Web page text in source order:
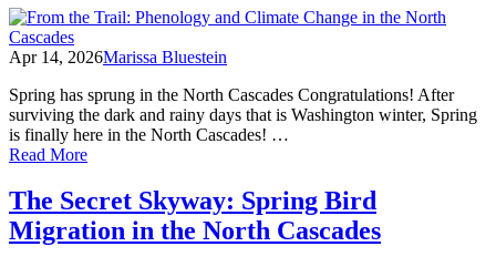
Winter
Migration
Apr 14, 2026Marissa Bluestein
Spring has sprung in the North Cascades Congratulations! After
surviving the dark and rainy days that is Washington winter, Spring
is finally here in the North Cascades! …
Read Moreof
the
Trail:
Phenology
The Secret Skyway: Spring Bird
Migration in the North Cascades